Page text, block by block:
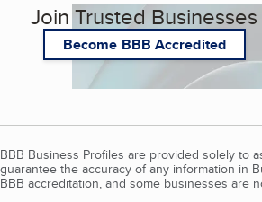
Join Trusted Businesses
Become BBB Accredited
BBB Business Profiles are provided solely to
guarantee the accuracy of any information in
BBB accreditation, and some businesses are